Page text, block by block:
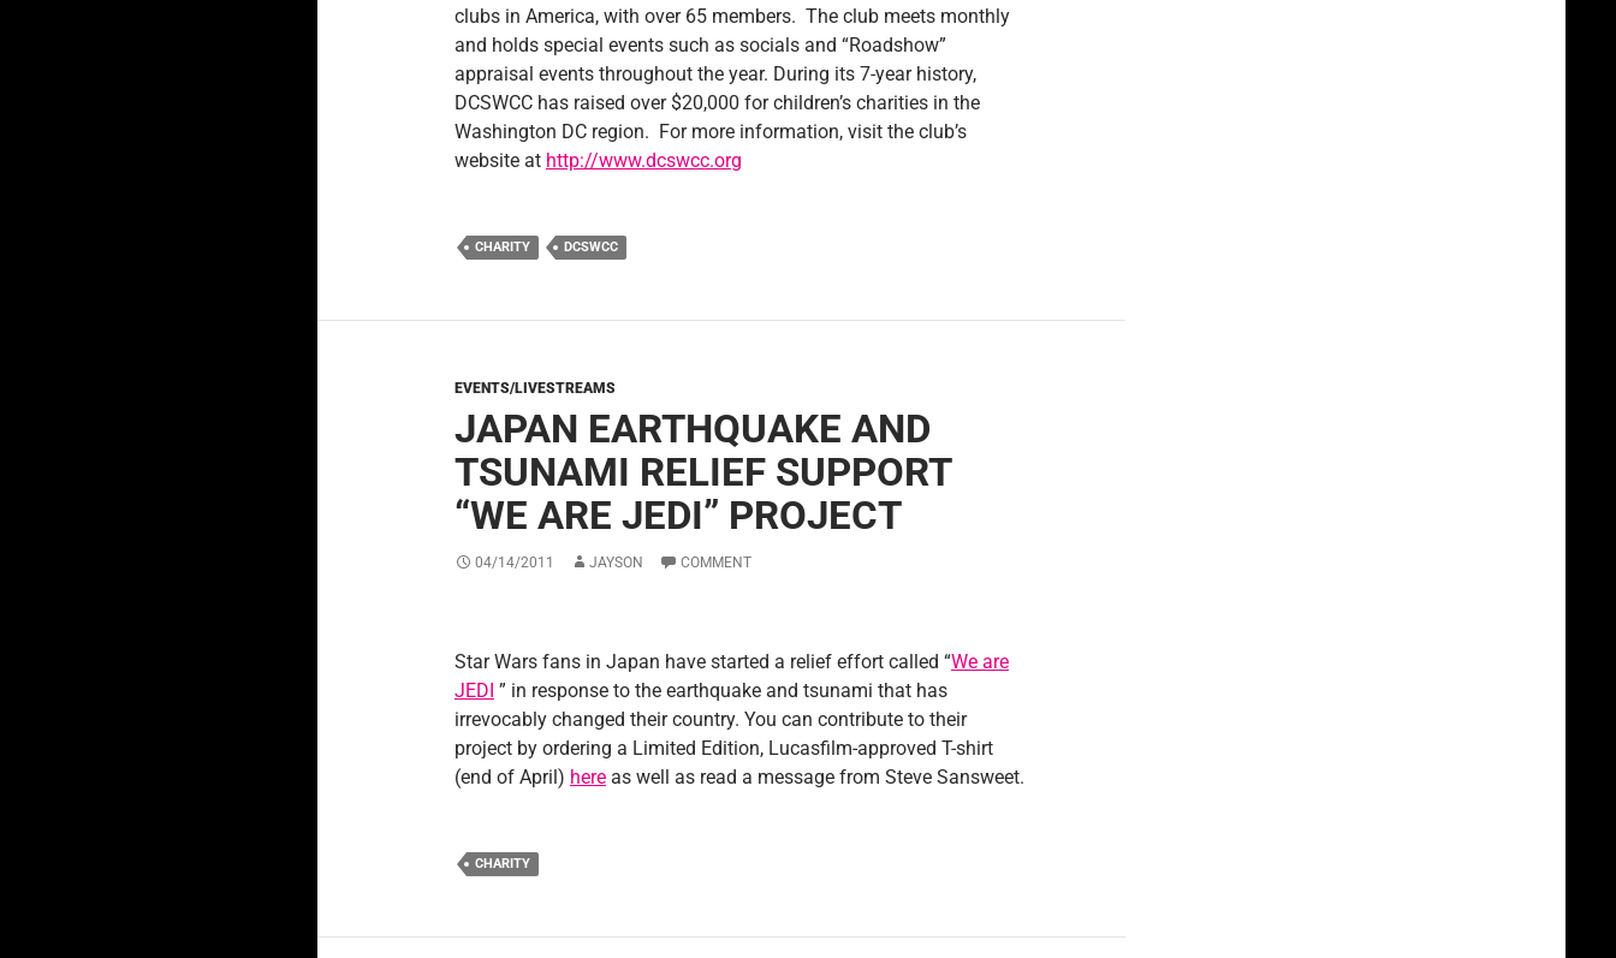
clubs in America, with over 65 members. The club meets monthly
and holds special events such as socials and “Roadshow”
appraisal events throughout the year. During its 7-year history,
DCSWCC has raised over $20,000 for children’s charities in the
Washington DC region. For more information, visit the club’s
website at http://www.dcswcc.org
CHARITY DCSWCC
EVENTS/LIVESTREAMS
JAPAN EARTHQUAKE AND
TSUNAMI RELIEF SUPPORT
“WE ARE JEDI” PROJECT
04/14/2011 JAYSON COMMENT
Star Wars fans in Japan have started a relief effort called “We are
JEDI ” in response to the earthquake and tsunami that has
irrevocably changed their country. You can contribute to their
project by ordering a Limited Edition, Lucasfilm-approved T-shirt
(end of April) here as well as read a message from Steve Sansweet.
CHARITY